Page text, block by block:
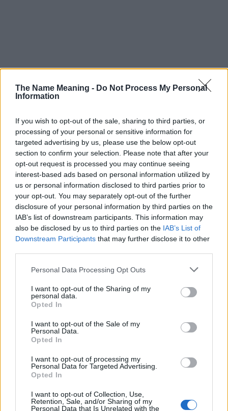
The Name Meaning - Do Not Process My Personal
Information
If you wish to opt-out of the sale, sharing to third parties, or
processing of your personal or sensitive information for
targeted advertising by us, please use the below opt-out
section to confirm your selection. Please note that after your
opt-out request is processed you may continue seeing
interest-based ads based on personal information utilized by
us or personal information disclosed to third parties prior to
your opt-out. You may separately opt-out of the further
disclosure of your personal information by third parties on the
IAB’s list of downstream participants. This information may
also be disclosed by us to third parties on the IAB’s List of
Downstream Participants that may further disclose it to other
Please note that this website/app uses one or more Google
not limited to your visit or usage behaviour. You may click to
grant or deny consent to Google and its third-party tags to
use your data for below specified purposes in below Google
consent section.
Personal Data Processing Opt Outs
I want to opt-out of the Sharing of my
personal data.
Opted In
I want to opt-out of the Sale of my
Personal Data.
Opted In
I want to opt-out of processing my
Personal Data for Targeted Advertising.
Opted In
I want to opt-out of Collection, Use,
Retention, Sale, and/or Sharing of my
Personal Data that Is Unrelated with the
Popularity of the Name Lidia
This name is not popular in the US, according to Social Security
Administration, as there are no popularity data for the name. This
doesn't mean that the name Lidia is not popular in other
countries all over the world. The name might be popular in other
countries, in different languages, or even in a different alphabet,
as we use the characters from the Latin alphabet to display the
and rankings.
If a name has less than 5 occurrences in a year, the SSA
excludes it from the provided popularity data to protect privacy.
Lidia Girl Name Popularity Chart
Lidia Girl Names given